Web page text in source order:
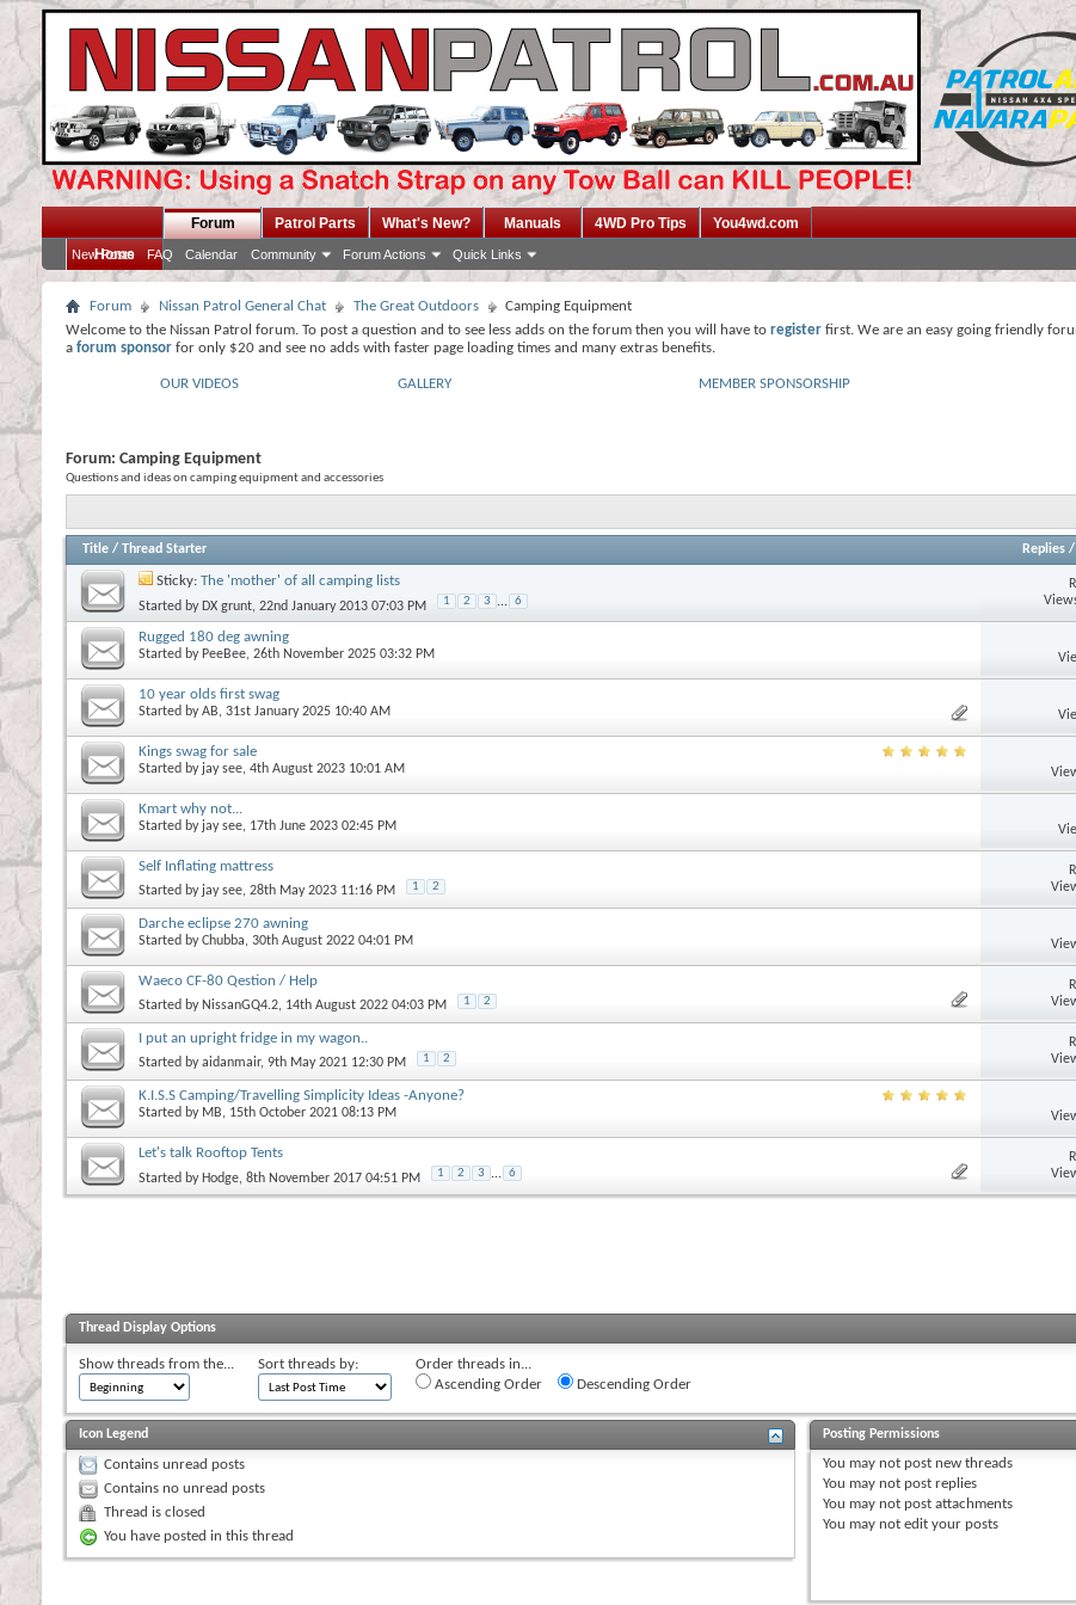
Home
Forum
New Posts FAQ Calendar Community Forum Actions Quick Links
Patrol Parts What's New? Manuals 4WD Pro Tips You4wd.com
Forum Nissan Patrol General Chat The Great Outdoors
Camping Equipment
Welcome to the Nissan Patrol forum. To post a question and to see less adds on the forum then you will have to register first. We are an easy going friendly
a forum sponsor for only $20 and see no adds with faster page loading times and many extras benefits.
OUR VIDEOS GALLERY MEMBER SPONSORSHIP
Forum: Camping Equipment
Questions and ideas on camping equipment and accessories
Title / Thread Starter Replies/
Sticky: The 'mother' of all camping lists
Started by DX grunt, 22nd January 2013 07:03 PM 1 2 3 ... 6
Rugged 180 deg awning
Started by PeeBee, 26th November 2025 03:32 PM
10 year olds first swag
Started byAB, 31st January 2025 10:40 AM
Kings swag for sale
Started by jay see, 4th August 2023 10:01 AM
Kmart why not...
Started by jay see, 17th June 2023 02:45 PM
Self Inflating mattress
Started by jay see, 28th May 2023 11:16 PM 1 2
Darche eclipse 270 awning
Started byChubba, 30th August 2022 04:01 PM
Waeco CF-80 Qestion / Help
Started by NissanGQ4.2, 14th August 2022 04:03 PM 1 2
I put an upright fridge in my wagon..
Started byaidanmair, 9th May 2021 12:30 PM 1 2
K.I.S.S Camping/Travelling Simplicity Ideas -Anyone?
Started by MB, 15th October 2021 08:13 PM
Let's talk Rooftop Tents
Started by Hodge, 8th November 2017 04:51 PM 1 2 3 ... 6
Thread Display Options
Show threads from the... Sort threads by:
Order threads in...
Ascending Order
Descending Order
Icon Legend
Contains unread posts
Contains no unread posts
Thread is closed
You have posted in this thread
Posting Permissions
You may not post new threads
You may not post replies
You may not post attachments
You may not edit your posts